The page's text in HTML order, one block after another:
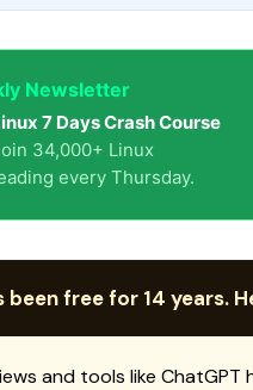
Newsletter
7 Days Crash Course
34,000+ Linux
every Thursday.
been free for 14 years.
and tools like